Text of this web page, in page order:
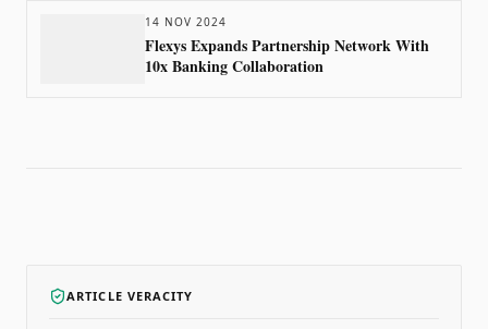
14 NOV 2024
Flexys Expands Partnership Network With
10x Banking Collaboration
ARTICLE VERACITY